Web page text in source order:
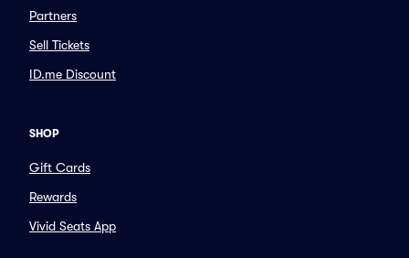
Partners
Sell Tickets
ID.me Discount
SHOP
Gift Cards
Rewards
Vivid Seats App